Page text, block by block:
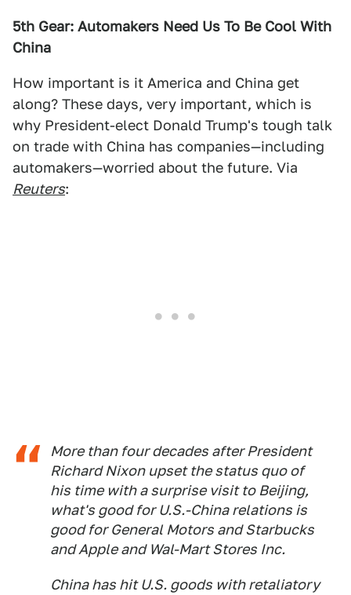
5th Gear: Automakers Need Us To Be Cool With
China
How important is it America and China get
along? These days, very important, which is
why President-elect Donald Trump's tough talk
on trade with China has companies—including
automakers—worried about the future. Via
Reuters:
More than four decades after President
Richard Nixon upset the status quo of
his time with a surprise visit to Beijing,
what's good for U.S.-China relations is
good for General Motors and Starbucks
and Apple and Wal-Mart Stores Inc.
China has hit U.S. goods with retaliatory